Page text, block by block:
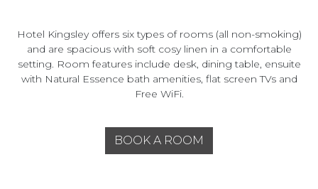
Hotel Kingsley offers six types of rooms (all non-smoking)
and are spacious with soft cosy linen in a comfortable
setting. Room features include desk, dining table, ensuite
with Natural Essence bath amenities, flat screen TVs and
Free WiFi.
BOOK A ROOM